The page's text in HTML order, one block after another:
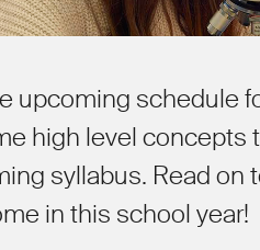
upcoming schedule
high level concepts
syllabus. Read on
in this school year!